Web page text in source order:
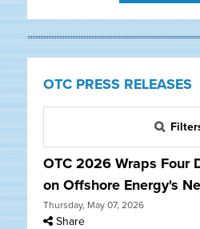
OTC PRESS RELEASES
OTC 2026 Wraps Four
on Offshore Energy's
Thursday, May 07, 2026
Share